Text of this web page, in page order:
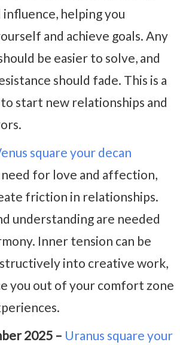
influence, helping you
and achieve goals. Any
be easier to solve, and
should fade. This is a
start new relationships and
square your decan
for love and affection,
friction in relationships.
understanding are needed
Inner tension can be
into creative work,
you out of your comfort zone
2025 – Uranus square your